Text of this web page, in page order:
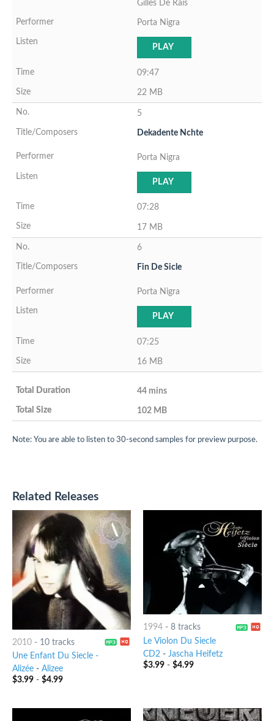
Gilles De Rais
Porta Nigra
PLAY
09:47
22 MB
5
Dekadente Nchte
Porta Nigra
PLAY
07:28
17 MB
6
Fin De Sicle
Porta Nigra
PLAY
07:25
16 MB
44 mins
102 MB
Note: You are able to listen to 30-second samples for preview purpose.
Related Releases
2010- 10 tracks
Une Enfant Du Siecle -
Alizée- Alizee
$3.99- $4.99
1994- 8 tracks
Le Violon Du Siecle
CD2 - Jascha Heifetz
$3.99- $4.99